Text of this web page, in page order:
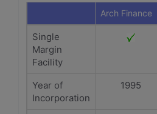
Arch Finance
Single
Margin
Facility
Year of
Incorporation
1995